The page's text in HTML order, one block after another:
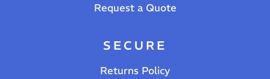
Request a Quote
SECURE
Returns Policy